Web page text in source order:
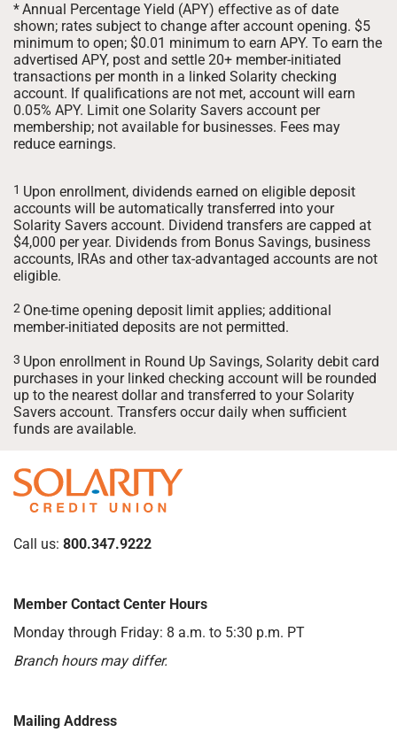
*Annual Percentage Yield (APY) effective as of date
shown; rates subject to change after account opening. $5
minimum to open; $0.01 minimum to earn APY. To earn the
advertised APY, post and settle 20+ member-initiated
transactions per month in a linked Solarity checking
account. If qualifications are not met, account will earn
0.05% APY. Limit one Solarity Savers account per
membership; not available for businesses. Fees may
reduce earnings.
1 Upon enrollment, dividends earned on eligible deposit
accounts will be automatically transferred into your
Solarity Savers account. Dividend transfers are capped at
$4,000 per year. Dividends from Bonus Savings, business
accounts, IRAs and other tax-advantaged accounts are not
eligible.
2 One-time opening deposit limit applies; additional
member-initiated deposits are not permitted.
3 Upon enrollment in Round Up Savings, Solarity debit card
purchases in your linked checking account will be rounded
up to the nearest dollar and transferred to your Solarity
Savers account. Transfers occur daily when sufficient
funds are available.
Call us: 800.347.9222
Member Contact Center Hours
Monday through Friday: 8 a.m. to 5:30 p.m. PT
Branch hours may differ.
Mailing Address